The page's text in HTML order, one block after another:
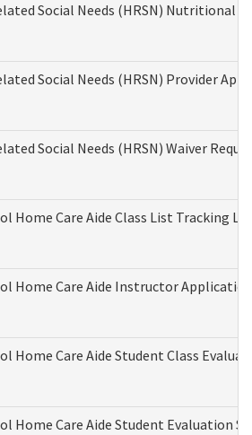
Social Needs (HRSN) Nutritional
Social Needs (HRSN) Provider
Social Needs (HRSN) Waiver
Home Care Aide Class List Tracking
Home Care Aide Instructor
Home Care Aide Student Class
Home Care Aide Student Evaluation